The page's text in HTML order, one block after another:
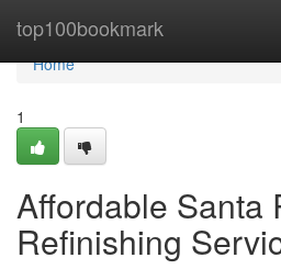
top100bookmark
Home
Home
1
Affordable Santa
Refinishing